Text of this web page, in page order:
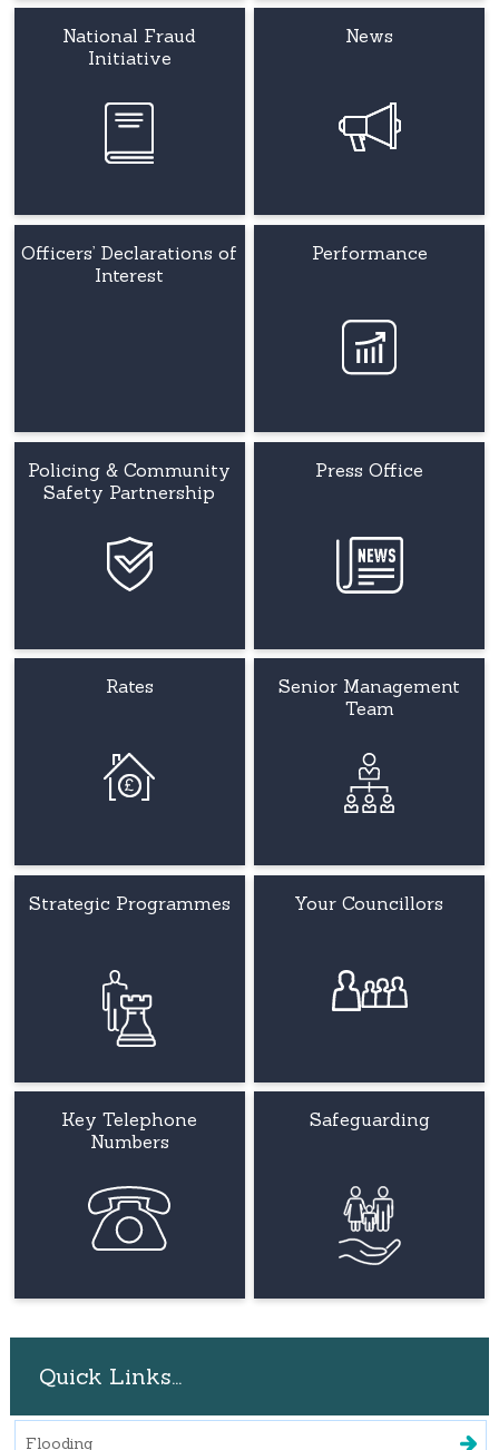
National Fraud
Initiative
News
Officers’ Declarations of
Interest
Performance
Policing & Community
Safety Partnership
Press Office
Rates
Senior Management
Team
Strategic Programmes Your Councillors
Key Telephone
Numbers
Safeguarding
Quick Links...
Flooding